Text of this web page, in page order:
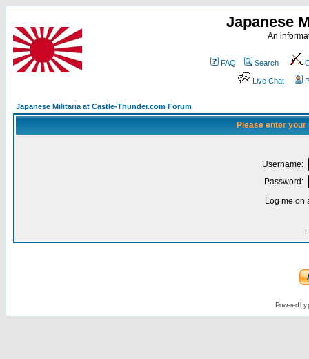
Japanese
An
FAQ Search
Live Chat
Japanese Militaria at Castle-Thunder.com Forum
Please enter
Username:
Password:
Log me on
I
Powered by